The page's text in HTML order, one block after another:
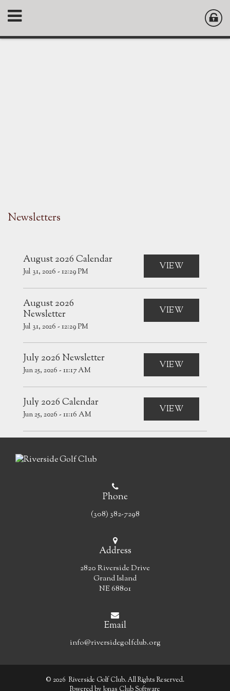
Newsletters
August 2026 Calendar
Jul 31, 2026 - 12:29 PM VIEW
August 2026
Newsletter
Jul 31, 2026 - 12:29 PM
VIEW
July 2026 Newsletter
Jun 25, 2026 - 11:17 AM VIEW
July 2026 Calendar
Jun 25, 2026 - 11:16 AM VIEW
Phone
(308) 382-7298
Address
2820 Riverside Drive
Grand Island
NE 68801
Email
info@riversidegolfclub.org
© 2026 Riverside Golf Club. All Rights Reserved.